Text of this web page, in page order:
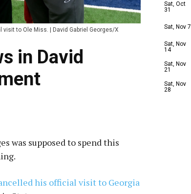
visit to Ole Miss. | David Gabriel Georges/X
in David
was supposed to spend this
his official visit to Georgia
Sat, Oct
31
Sat, Nov 7
Sat, Nov
14
Sat, Nov
21
Sat, Nov
28